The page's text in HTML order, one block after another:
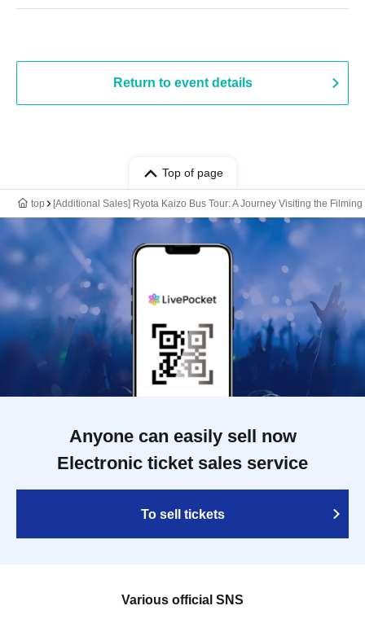
Return to event details
Top of page
top [Additional Sales] Ryota Kaizo Bus Tour: A Journey Visiting the
Anyone can easily sell now
Electronic ticket sales service
To sell tickets
Various official SNS